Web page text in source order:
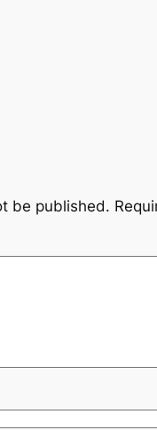
be published.